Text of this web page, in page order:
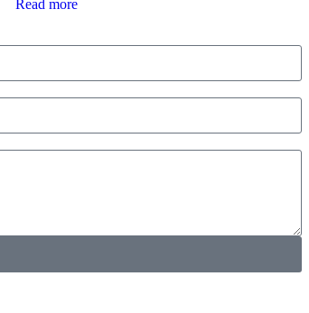
Read more